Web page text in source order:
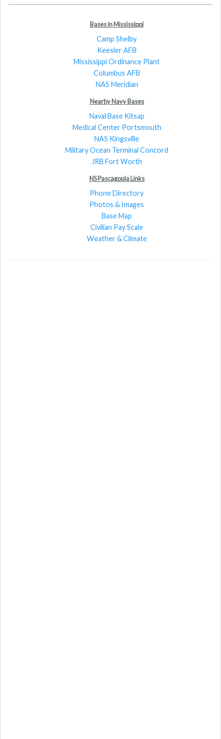
Bases in Mississippi
Camp Shelby
Keesler AFB
Mississippi Ordinance Plant
Columbus AFB
NAS Meridian
Nearby Navy Bases
Naval Base Kitsap
Medical Center Portsmouth
NAS Kingsville
Military Ocean Terminal Concord
JRB Fort Worth
NS Pascagoula Links
Phone Directory
Photos & Images
Base Map
Civilian Pay Scale
Weather & Climate